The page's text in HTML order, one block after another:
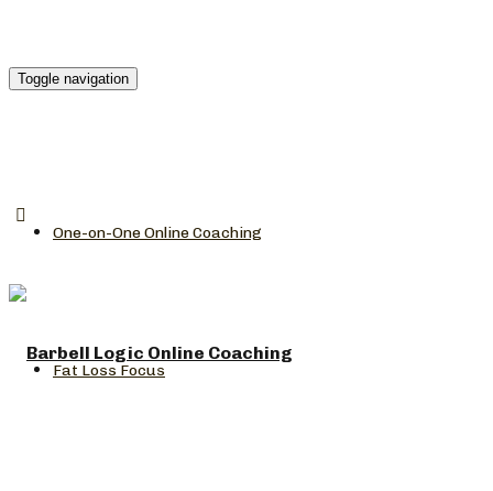
Toggle navigation
One-on-One Online Coaching
Fat Loss Focus